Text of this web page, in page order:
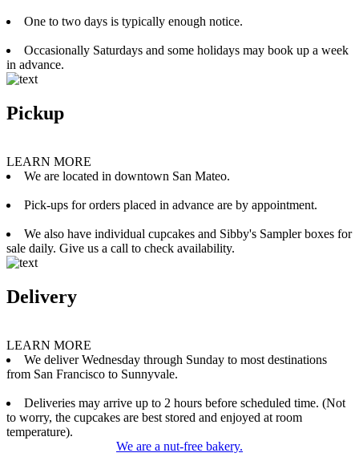
One to two days is typically enough notice.
Occasionally Saturdays and some holidays may book up a week
in advance.
Pickup
LEARN MORE
We are located in downtown San Mateo.
Pick-ups for orders placed in advance are by appointment.
We also have individual cupcakes and Sibby's Sampler boxes for
sale daily. Give us a call to check availability.
Delivery
LEARN MORE
We deliver Wednesday through Sunday to most destinations
from San Francisco to Sunnyvale.
Deliveries may arrive up to 2 hours before scheduled time. (Not
to worry, the cupcakes are best stored and enjoyed at room
temperature).
We are a nut-free bakery.